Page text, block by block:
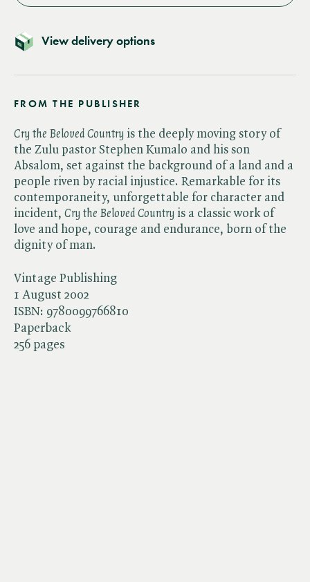
View delivery options
Vintage Publishing
1 August 2002
ISBN: 9780099766810
Paperback
256 pages
FROM THE PUBLISHER
Cry the Beloved Country is the deeply moving story of
the Zulu pastor Stephen Kumalo and his son
Absalom, set against the background of a land and a
people riven by racial injustice. Remarkable for its
contemporaneity, unforgettable for character and
incident, ​ Cry the Beloved Country is a classic work of
love and hope, courage and endurance, born of the
dignity of man.